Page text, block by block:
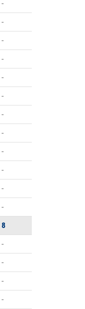
-
-
-
-
-
-
-
-
-
-
-
-
8
-
-
-
-